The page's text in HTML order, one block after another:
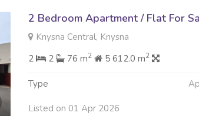
2 Bedroom Apartment / Flat For
Knysna Central, Knysna
2
2 76 m2 5 612.0 m2
Type
Listed on 01 Apr 2026